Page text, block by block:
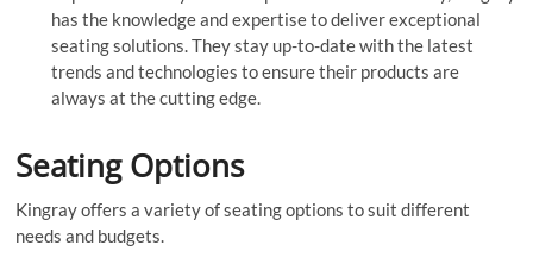
has the knowledge and expertise to deliver exceptional
seating solutions. They stay up-to-date with the latest
trends and technologies to ensure their products are
always at the cutting edge.
Seating Options
Kingray offers a variety of seating options to suit different
needs and budgets.